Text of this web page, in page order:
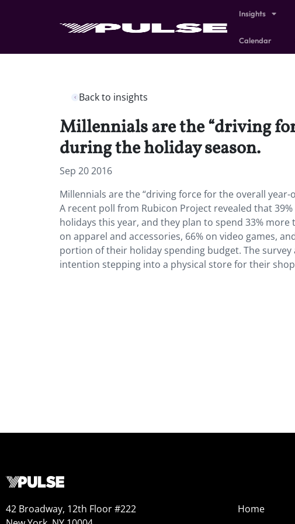
Insights
Calendar
Back to insights
Millennials are the “driving
during the holiday season.
Sep 20 2016
Millennials are the “driving force for the overall
A recent poll from Rubicon Project revealed that
holidays this year, and they plan to spend 33%
on apparel and accessories, 66% on video games,
portion of their holiday spending budget. The
intention stepping into a physical store for their
42 Broadway, 12th Floor #222
Home